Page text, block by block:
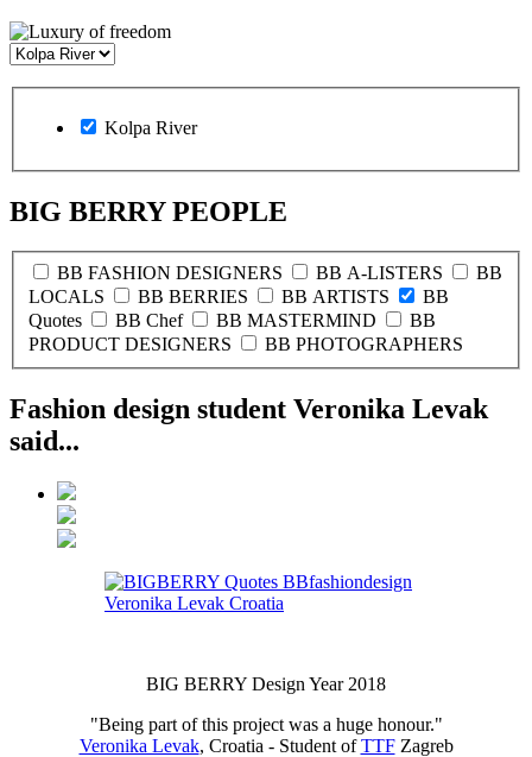
Kolpa River
BIG BERRY PEOPLE
BB FASHION DESIGNERS BB A-LISTERS
BB
LOCALS
BB BERRIES BB ARTISTS
BB
Quotes
BB Chef BB MASTERMIND
BB
PRODUCT DESIGNERS
BB PHOTOGRAPHERS
Fashion design student Veronika Levak
said...
BIG BERRY Design Year 2018
"Being part of this project was a huge honour."
Veronika Levak, Croatia - Student ofTTFZagreb